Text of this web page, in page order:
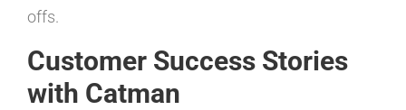
offs.
Customer Success Stories
with Catman